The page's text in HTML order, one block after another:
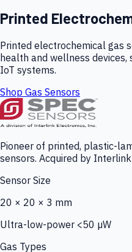
Printed
Printed electrochemical gas
health and wellness
IoT systems.
Shop Gas Sensors
Pioneer of printed, plastic-
sensors. Acquired by
Sensor Size
20 × 20 × 3 mm
Ultra-low-power <50 µW
Gas Types